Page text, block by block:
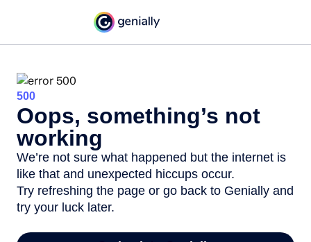
500
Oops, something’s not
working
We’re not sure what happened but the internet is
like that and unexpected hiccups occur.
Try refreshing the page or go back to Genially and
try your luck later.